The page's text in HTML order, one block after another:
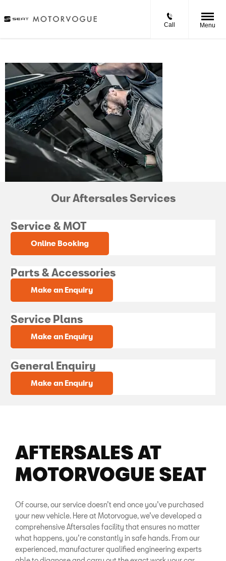
Call Menu
Our Aftersales Services
Service & MOT
Online Booking
Parts & Accessories
Make an Enquiry
Service Plans
Make an Enquiry
General Enquiry
Make an Enquiry
AFTERSALES AT
MOTORVOGUE SEAT
Of course, our service doesn’t end once you’ve purchased
your new vehicle. Here at Motorvogue, we’ve developed a
comprehensive Aftersales facility that ensures no matter
what happens, you’re constantly in safe hands. From our
experienced, manufacturer qualified engineering experts